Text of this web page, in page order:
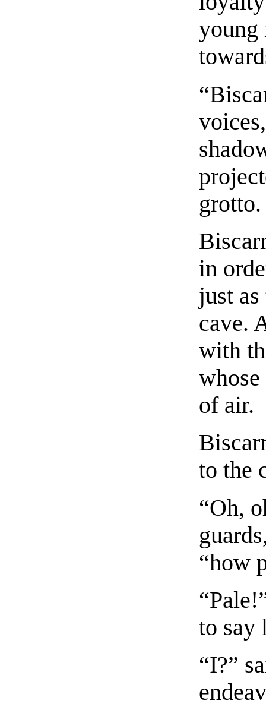
young
grotto.
in
just
cave.
with
of air.
to the
“Oh,
“how
to say
“I?”